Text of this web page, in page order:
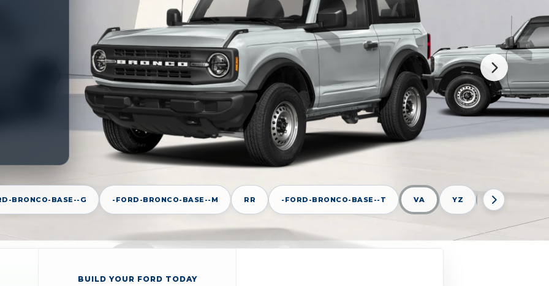
BRONCO-BASE--G -FORD-BRONCO-BASE--M RR -FORD-BRONCO-BASE--T VA YZ AVALANCHE
BUILD YOUR FORD TODAY